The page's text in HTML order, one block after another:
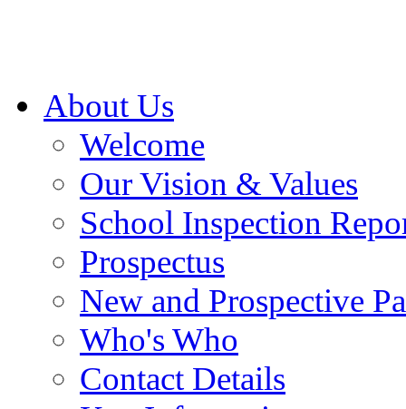
About Us
Welcome
Our Vision & Values
School Inspection
Prospectus
New and Prospective
Who's Who
Contact Details